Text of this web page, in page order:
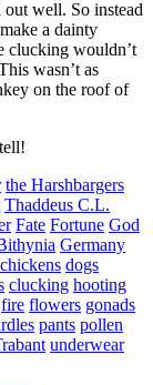
well. So instead
a dainty
clucking wouldn’t
wasn’t as
on the roof of
the Harshbargers
Thaddeus C.L.
Fate Fortune God
Germany
chickens dogs
clucking hooting
fire flowers gonads
pants pollen
underwear